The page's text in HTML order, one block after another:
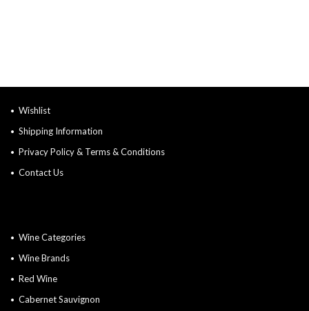
Wishlist
Shipping Information
Privacy Policy & Terms & Conditions
Contact Us
Wine Categories
Wine Brands
Red Wine
Cabernet Sauvignon